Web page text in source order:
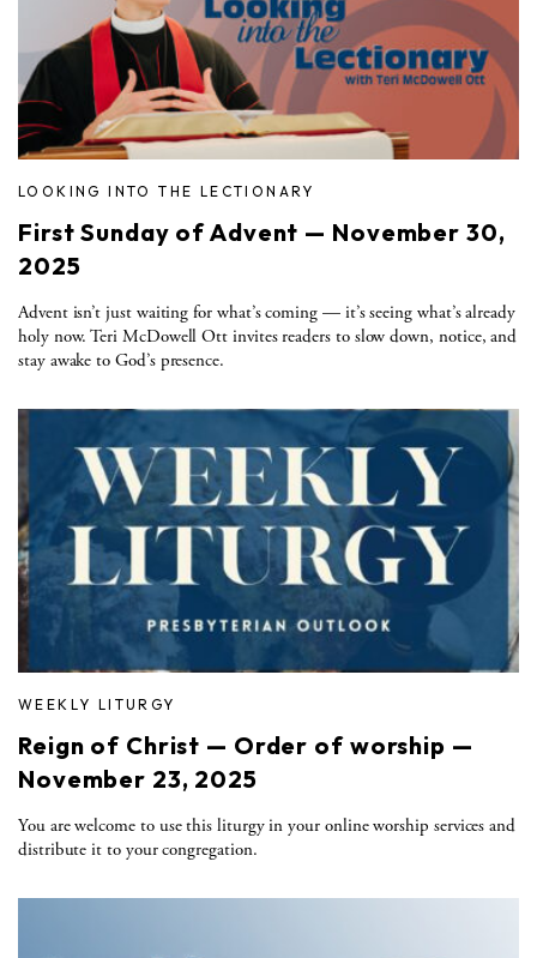
LOOKING INTO THE LECTIONARY
First Sunday of Advent — November 30,
2025
Advent isn’t just waiting for what’s coming — it’s seeing what’s already
holy now. Teri McDowell Ott invites readers to slow down, notice, and
stay awake to God’s presence.
WEEKLY LITURGY
Reign of Christ — Order of worship —
November 23, 2025
You are welcome to use this liturgy in your online worship services and
distribute it to your congregation.